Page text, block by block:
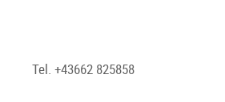
Tel. +43662 825858